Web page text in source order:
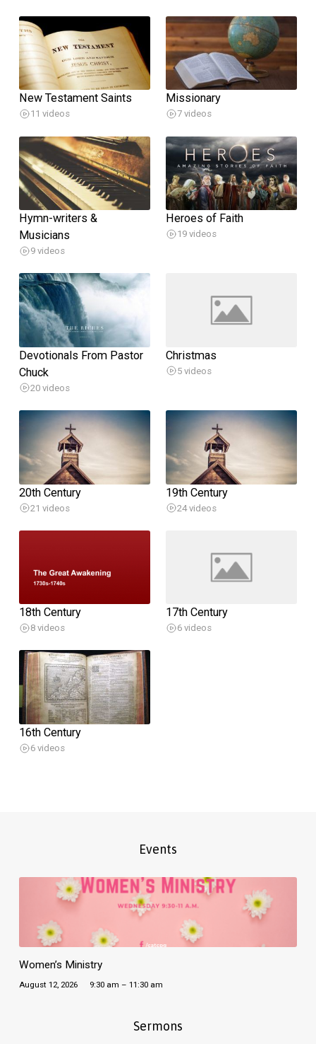
New Testament Saints
11 videos
Missionary
7 videos
Hymn-writers &
Musicians
9 videos
Heroes of Faith
19 videos
Devotionals From Pastor
Chuck
20 videos
Christmas
5 videos
20th Century
21 videos
19th Century
24 videos
18th Century
8 videos
17th Century
6 videos
16th Century
6 videos
Events
Women’s Ministry
August 12, 2026 9:30 am – 11:30 am
Sermons